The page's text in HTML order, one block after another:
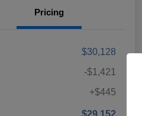
Pricing
$30,128
-$1,421
+$445